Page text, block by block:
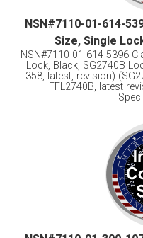
NSN#7110-01-614-
Size, Single
NSN#7110-01-614-5396
Lock, Black, SG2740B
358, latest, revision)
FFL2740B, latest